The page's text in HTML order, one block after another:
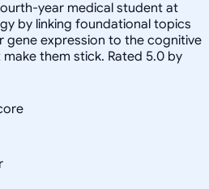
year medical student at
by linking foundational topics
gene expression to the cognitive
them stick. Rated 5.0 by